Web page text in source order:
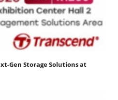
Gen Storage Solutions at